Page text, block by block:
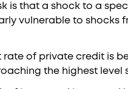
is that a shock to a
vulnerable to shocks
of private credit is
the highest level